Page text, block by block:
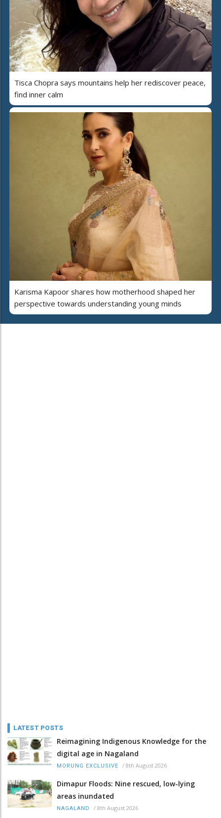
Tisca Chopra says mountains help her rediscover peace,
find inner calm
Karisma Kapoor shares how motherhood shaped her
perspective towards understanding young minds
LATEST POSTS
Reimagining Indigenous Knowledge for the
digital age in Nagaland
MORUNG EXCLUSIVE / 8th August 2026
Dimapur Floods: Nine rescued, low-lying
areas inundated
NAGALAND / 8th August 2026